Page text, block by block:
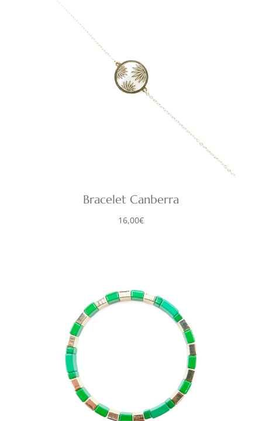
Bracelet Canberra
16,00€